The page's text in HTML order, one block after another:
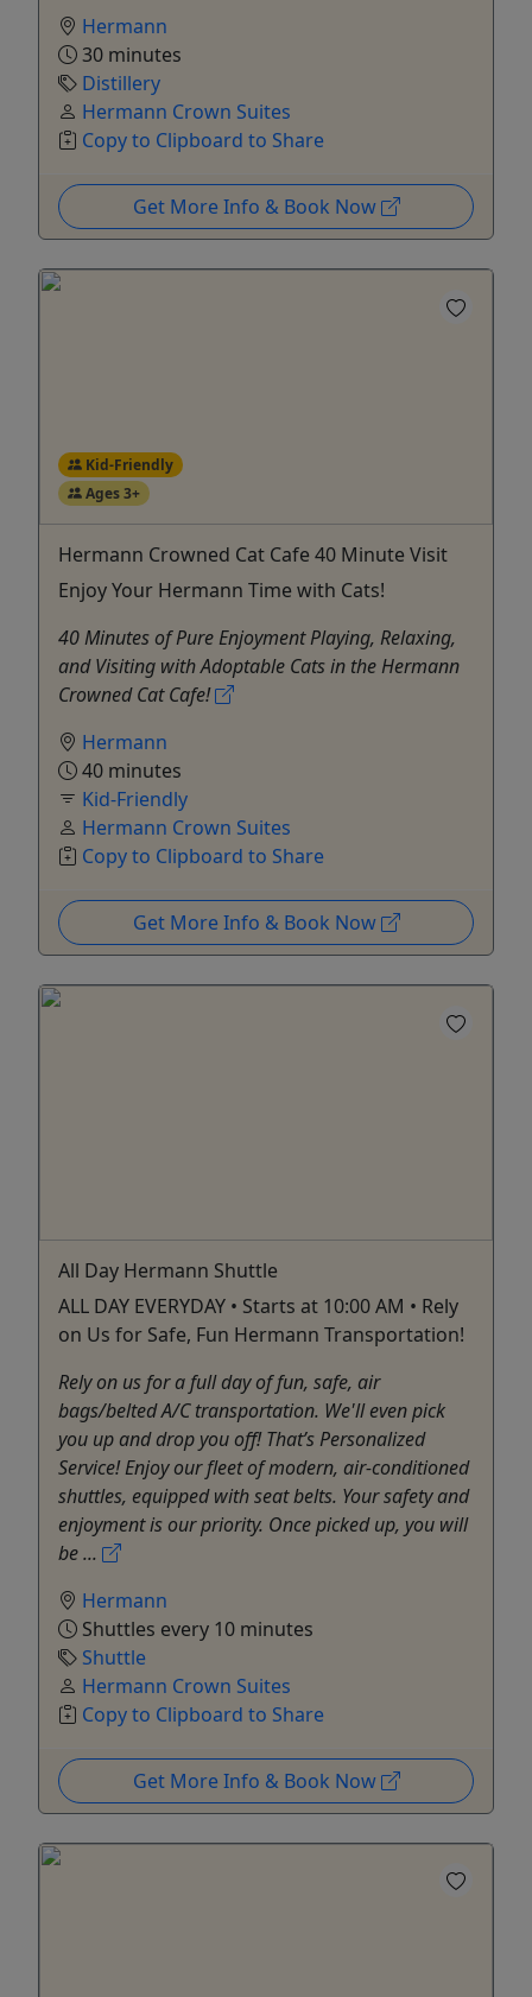
Hermann
30 minutes
Distillery
Hermann Crown Suites
Copy to Clipboard to Share
Get More Info & Book Now
Kid-Friendly
Ages 3+
Hermann Crowned Cat Cafe 40 Minute Visit
Enjoy Your Hermann Time with Cats!
40 Minutes of Pure Enjoyment Playing, Relaxing,
and Visiting with Adoptable Cats in the Hermann
Crowned Cat Cafe!
Hermann
40 minutes
Kid-Friendly
Hermann Crown Suites
Copy to Clipboard to Share
Get More Info & Book Now
All Day Hermann Shuttle
ALL DAY EVERYDAY • Starts at 10:00 AM • Rely
on Us for Safe, Fun Hermann Transportation!
Rely on us for a full day of fun, safe, air
bags/belted A/C transportation. We'll even pick
you up and drop you off! That’s Personalized
Service! Enjoy our fleet of modern, air-conditioned
shuttles, equipped with seat belts. Your safety and
enjoyment is our priority. Once picked up, you will
be ...
Hermann
Shuttles every 10 minutes
Shuttle
Hermann Crown Suites
Copy to Clipboard to Share
Get More Info & Book Now